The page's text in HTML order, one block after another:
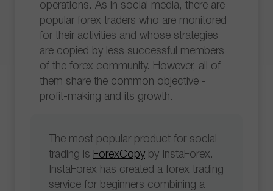
operations. As in social media, there are
popular forex traders who are monitored
for their activities and whose strategies
are copied by less successful members
of the forex community. However, all of
them share the common objective -
profit-making and its growth.
The most popular product for social
trading is ForexCopy by InstaForex.
InstaForex has created a forex trading
service for beginners combining a